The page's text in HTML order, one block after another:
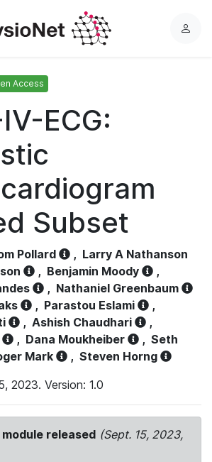
L
Access
ECG:
Subset
Pollard , Larry A Nathanson
, Benjamin Moody
,
, Nathaniel Greenbaum
, Parastou Eslami
,
, Ashish Chaudhari
,
, Dana Moukheiber , Seth
Mark , Steven Horng
2023. Version: 1.0
module released (Sept. 15, 2023,